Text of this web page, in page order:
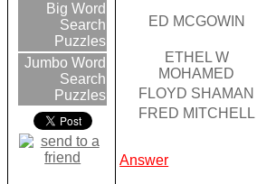
Big Word
Search
Puzzles
Jumbo Word
Search
Puzzles
ED MCGOWIN
ETHEL W
MOHAMED
FLOYD SHAMAN
FRED MITCHELL
Answer